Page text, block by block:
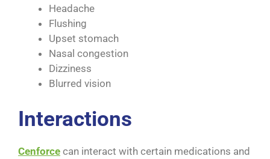
Headache
Flushing
Upset stomach
Nasal congestion
Dizziness
Blurred vision
Interactions
Cenforce can interact with certain medications and